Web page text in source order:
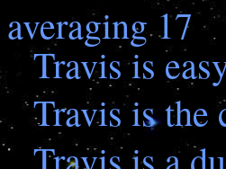
averaging 17
Travis is
Travis is the